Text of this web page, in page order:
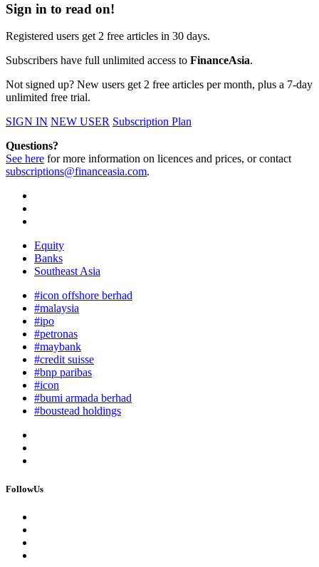
Sign in to read on!
Registered users get 2 free articles in 30 days.
Subscribers have full unlimited access to FinanceAsia.
Not signed up? New users get 2 free articles per month, plus a 7-day
unlimited free trial.
SIGN IN NEW USER Subscription Plan
Questions?
See here for more information on licences and prices, or contact
subscriptions@financeasia.com.
Equity
Banks
Southeast Asia
#icon offshore berhad
#malaysia
#ipo
#petronas
#maybank
#credit suisse
#bnp paribas
#icon
#bumi armada berhad
#boustead holdings
FollowUs